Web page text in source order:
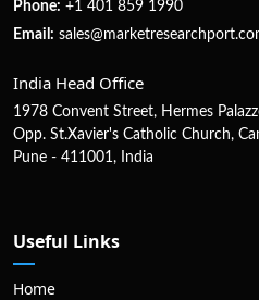
Phone: +1 401 859 1990
Email:
India Head Office
1978 Convent Street, Hermes
Opp. St.Xavier's Catholic Church,
Pune - 411001, India
Useful Links
Home